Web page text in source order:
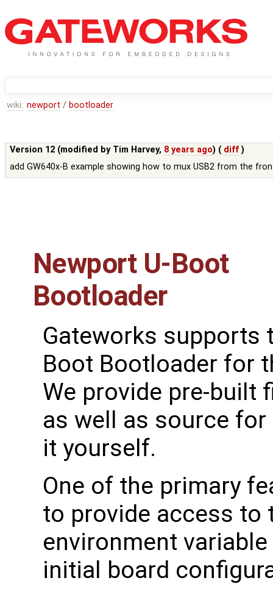
wiki: newport / bootloader
Version 12 (modified by Tim Harvey, 8 years ago) ( diff )
add GW640x-B example showing how to mux USB2 from the
Newport U-Boot
Bootloader
Gateworks supports
Boot Bootloader for
We provide pre-built
as well as source
it yourself.
One of the primary
to provide access to
environment
initial board